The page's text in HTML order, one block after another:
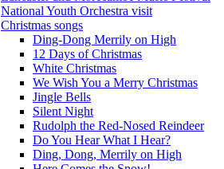
National Youth Orchestra visit
Christmas songs
Ding-Dong Merrily on High
12 Days of Christmas
White Christmas
We Wish You a Merry Christmas
Jingle Bells
Silent Night
Rudolph the Red-Nosed Reindeer
Do You Hear What I Hear?
Ding, Dong, Merrily on High